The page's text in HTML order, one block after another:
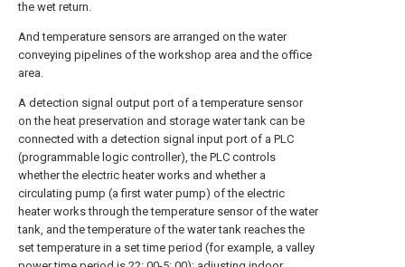
the wet return.
And temperature sensors are arranged on the water
conveying pipelines of the workshop area and the office
area.
A detection signal output port of a temperature sensor
on the heat preservation and storage water tank can be
connected with a detection signal input port of a PLC
(programmable logic controller), the PLC controls
whether the electric heater works and whether a
circulating pump (a first water pump) of the electric
heater works through the temperature sensor of the water
tank, and the temperature of the water tank reaches the
set temperature in a set time period (for example, a valley